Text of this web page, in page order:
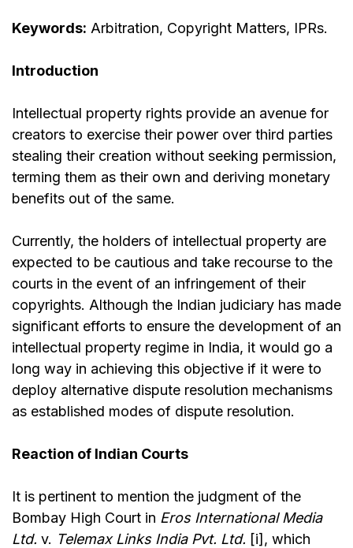
Keywords: Arbitration, Copyright Matters, IPRs.
Introduction
Intellectual property rights provide an avenue for
creators to exercise their power over third parties
stealing their creation without seeking permission,
terming them as their own and deriving monetary
benefits out of the same.
Currently, the holders of intellectual property are
expected to be cautious and take recourse to the
courts in the event of an infringement of their
copyrights. Although the Indian judiciary has made
significant efforts to ensure the development of an
intellectual property regime in India, it would go a
long way in achieving this objective if it were to
deploy alternative dispute resolution mechanisms
as established modes of dispute resolution.
Reaction of Indian Courts
It is pertinent to mention the judgment of the
Bombay High Court in Eros International Media
Ltd. v. Telemax Links India Pvt. Ltd. [i], which